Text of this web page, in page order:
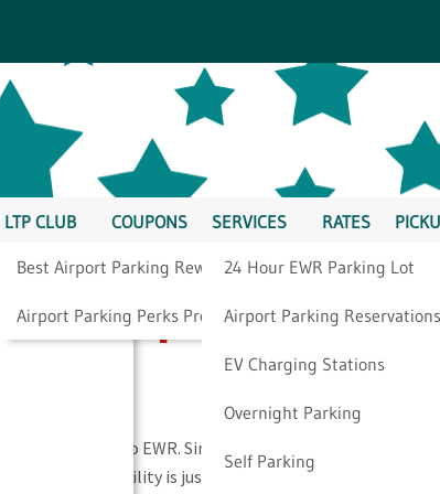
LTP CLUB
Best Airport Parking Rewards
Airport Parking Perks Program
COUPONS SERVICES
24 Hour EWR Parking Lot
Airport Parking Reservations
EV Charging Stations
Overnight Parking
Self Parking
RATES
Airport
very close to EWR. Since 1994, we have provided
EWR. Our facility is just minutes from Newark